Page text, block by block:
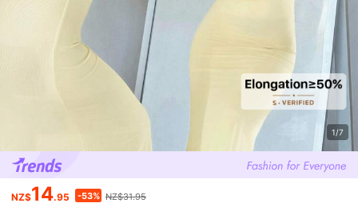
1/7
NZ$14.95 -53% NZ$31.95